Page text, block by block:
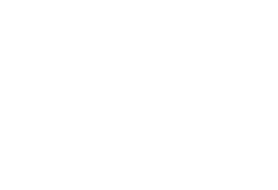
PAYDEN & RYGEL: